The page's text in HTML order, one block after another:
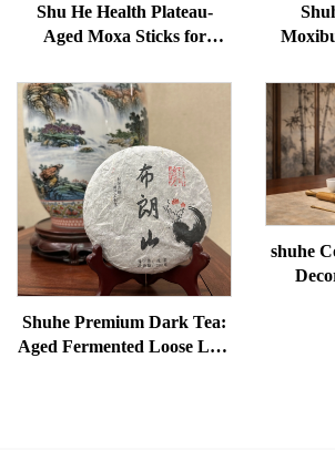
Shu He Health Plateau-
Aged Moxa Sticks for
Removal, and meridian
Warming
bags,
Shuhe Premium Dark Tea:
Aged Fermented Loose Leaf
shuhe